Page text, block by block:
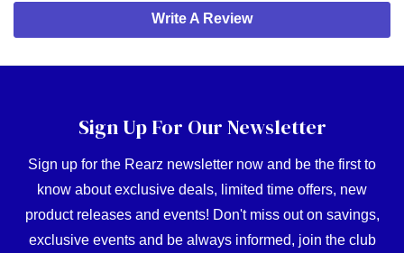
Write A Review
Sign Up For Our Newsletter
Sign up for the Rearz newsletter now and be the first to
know about exclusive deals, limited time offers, new
product releases and events! Don't miss out on savings,
exclusive events and be always informed, join the club